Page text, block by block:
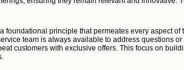
foundational principle that permeates every
team is always available to address questions
customers with exclusive offers. This focus on